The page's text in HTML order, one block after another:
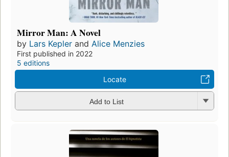
Mirror Man: A Novel
by Lars Kepler and Alice Menzies
First published in 2022
5 editions
Locate
Add to List